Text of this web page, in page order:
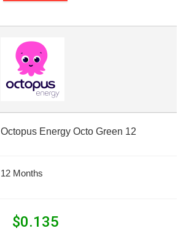
Octopus Energy Octo Green 12
12 Months
$0.135